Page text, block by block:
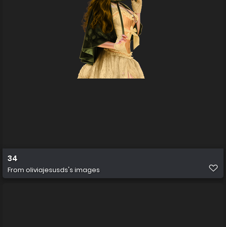
34
From oliviajesusds's images